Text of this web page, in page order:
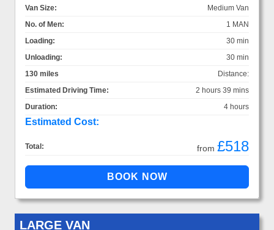
Van Size:
Medium Van
No. of Men:
1 MAN
Loading:
30 min
Unloading:
30 min
Distance:
130 miles
Estimated Driving Time:
2 hours 39 mins
Duration:
4 hours
Estimated Cost:
Total: from £518
LARGE VAN